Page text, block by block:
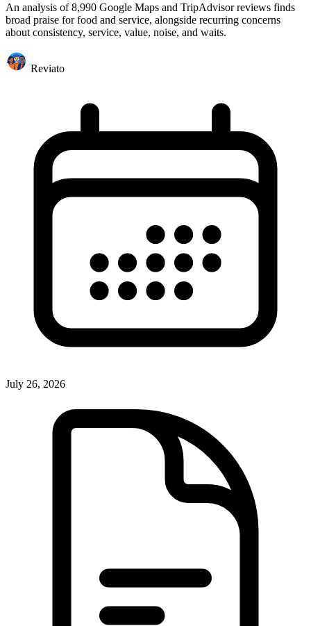
An analysis of 8,990 Google Maps and TripAdvisor reviews finds
broad praise for food and service, alongside recurring concerns
about consistency, service, value, noise, and waits.
Reviato
July 26, 2026